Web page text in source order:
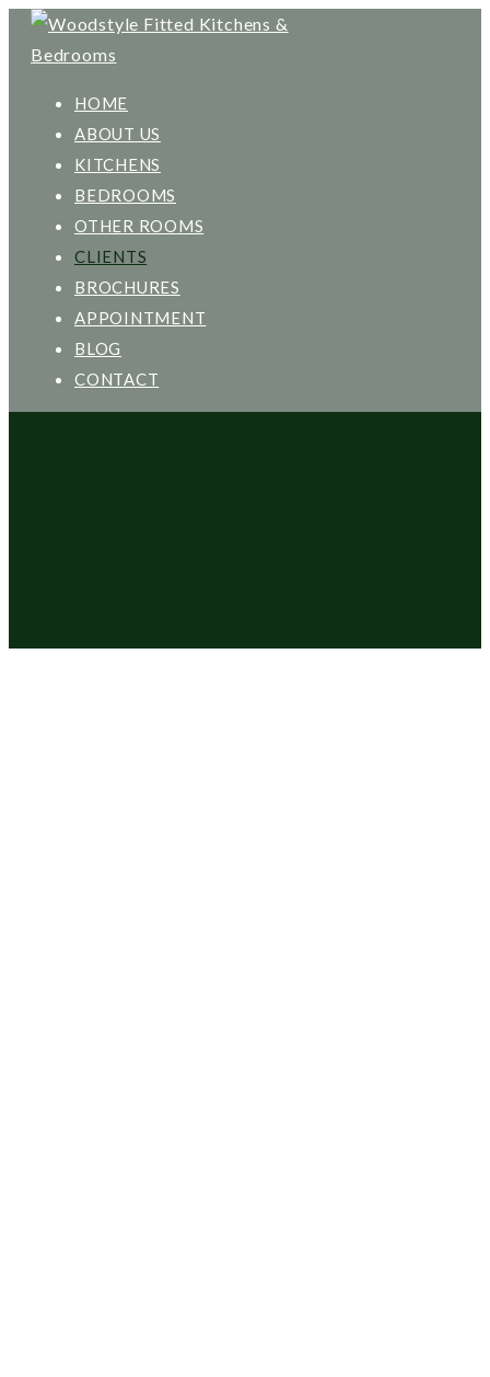
HOME
ABOUT US
KITCHENS
BEDROOMS
OTHER ROOMS
CLIENTS
BROCHURES
APPOINTMENT
BLOG
CONTACT